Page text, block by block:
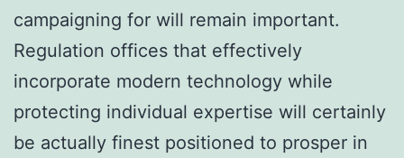
campaigning for will remain important.
Regulation offices that effectively
incorporate modern technology while
protecting individual expertise will certainly
be actually finest positioned to prosper in